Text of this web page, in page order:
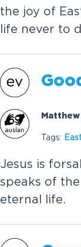
the joy of
life never to
Tags:
Jesus is
speaks of
eternal life.